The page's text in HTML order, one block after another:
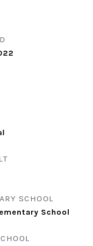
SCHOOL
School